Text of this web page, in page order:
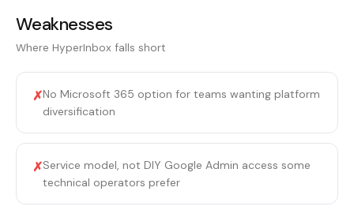
Weaknesses
Where HyperInbox falls short
✗No Microsoft 365 option for teams wanting platform
diversification
✗Service model, not DIY Google Admin access some
technical operators prefer